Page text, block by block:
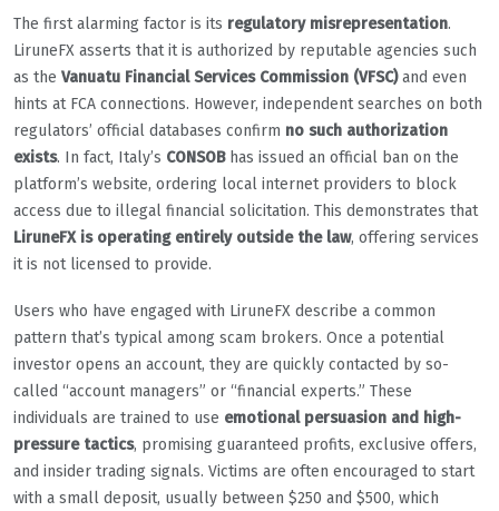
The first alarming factor is its regulatory misrepresentation.
LiruneFX asserts that it is authorized by reputable agencies such
as the Vanuatu Financial Services Commission (VFSC)and even
hints at FCA connections. However, independent searches on both
regulators’ official databases confirm no such authorization
exists. In fact, Italy’s CONSOBhas issued an official ban on the
platform’s website, ordering local internet providers to block
access due to illegal financial solicitation. This demonstrates that
LiruneFX is operating entirely outside the law, offering services
it is not licensed to provide.
Users who have engaged with LiruneFX describe a common
pattern that’s typical among scam brokers. Once a potential
investor opens an account, they are quickly contacted by so-
called “account managers” or “financial experts.” These
individuals are trained to use emotional persuasion and high-
pressure tactics, promising guaranteed profits, exclusive offers,
and insider trading signals. Victims are often encouraged to start
with a small deposit, usually between $250 and $500, which